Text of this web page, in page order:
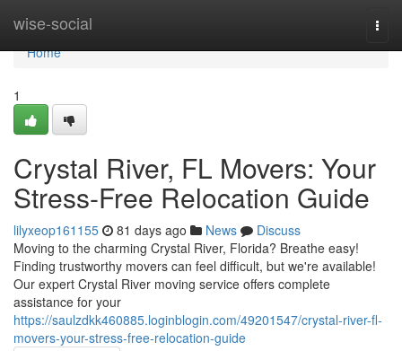
wise-social
Home
Home
1
Crystal River, FL Movers: Your
Stress-Free Relocation Guide
lilyxeop161155 81 days ago News
Discuss
Moving to the charming Crystal River, Florida? Breathe easy!
Finding trustworthy movers can feel difficult, but we're available!
Our expert Crystal River moving service offers complete
assistance for your
https://saulzdkk460885.loginblogin.com/49201547/crystal-river-fl-
movers-your-stress-free-relocation-guide